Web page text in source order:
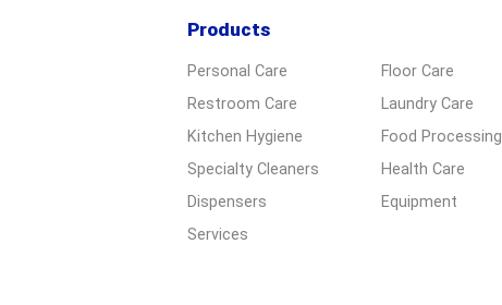
Products
Personal Care
Floor Care
Restroom Care
Laundry Care
Kitchen Hygiene
Food Processing
Specialty Cleaners
Health Care
Dispensers
Equipment
Services